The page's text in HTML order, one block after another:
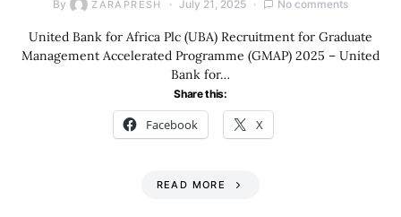
By ZARAPRESH July 21, 2025 No comments
United Bank for Africa Plc (UBA) Recruitment for Graduate
Management Accelerated Programme (GMAP) 2025 – United
Bank for…
Share this:
Facebook X
READ MORE